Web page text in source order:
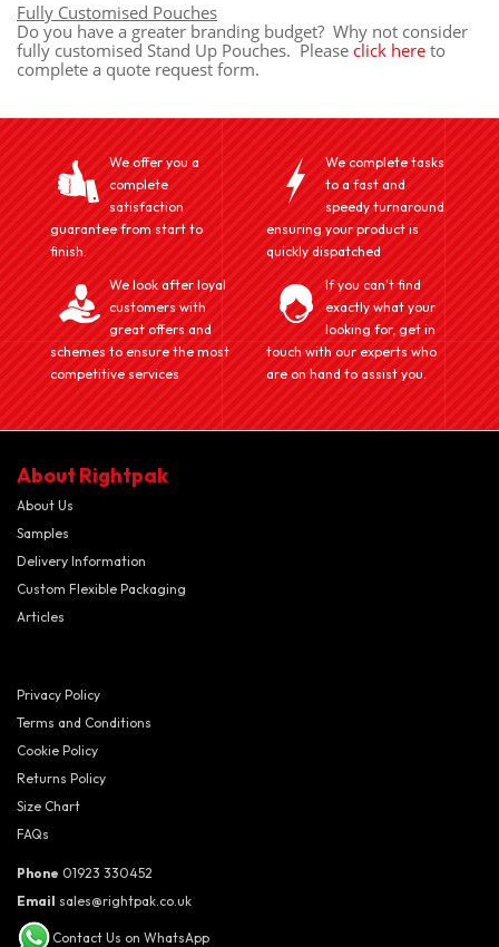
Fully Customised Pouches
Do you have a greater branding budget? Why not consider
fully customised Stand Up Pouches. Please click here to
complete a quote request form.
We offer you a
complete
satisfaction
guarantee from start to
finish.
We complete tasks
to a fast and
speedy turnaround
ensuring your product is
quickly dispatched
We look after loyal
customers with
great offers and
schemes to ensure the most
competitive services
If you can't find
exactly what your
looking for, get in
touch with our experts who
are on hand to assist you.
About Rightpak
About Us
Samples
Delivery Information
Custom Flexible Packaging
Articles
Privacy Policy
Terms and Conditions
Cookie Policy
Returns Policy
Size Chart
FAQs
Phone 01923 330452
Email sales@rightpak.co.uk
Contact Us on WhatsApp